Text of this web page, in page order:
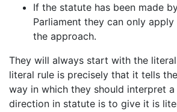
If the statute has been made
Parliament they can only
the approach.
They will always start with the
literal rule is precisely that it tells
way in which they should interpret
direction in statute is to give it is